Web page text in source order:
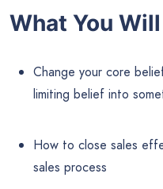
What You
Change your core
limiting belief into
How to close sales
sales process